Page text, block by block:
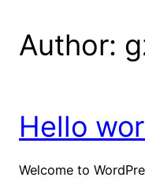
Author:
Hello
Welcome to